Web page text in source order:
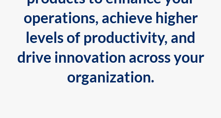
operations, achieve higher
levels of productivity, and
drive innovation across your
organization.